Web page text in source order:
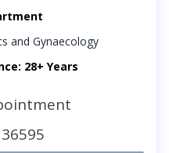
and Gynaecology
28+ Years